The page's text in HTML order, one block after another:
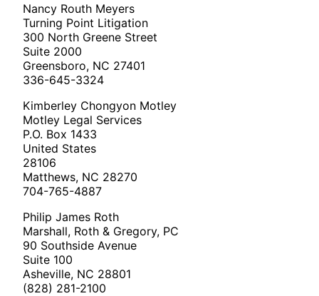
Nancy Routh Meyers
Turning Point Litigation
300 North Greene Street
Suite 2000
Greensboro, NC 27401
336-645-3324
Kimberley Chongyon Motley
Motley Legal Services
P.O. Box 1433
United States
28106
Matthews, NC 28270
704-765-4887
Philip James Roth
Marshall, Roth & Gregory, PC
90 Southside Avenue
Suite 100
Asheville, NC 28801
(828) 281-2100